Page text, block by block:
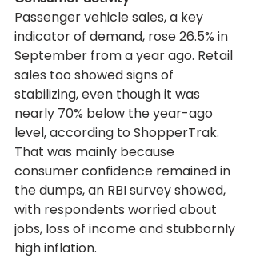
Passenger vehicle sales, a key
indicator of demand, rose 26.5% in
September from a year ago. Retail
sales too showed signs of
stabilizing, even though it was
nearly 70% below the year-ago
level, according to ShopperTrak.
That was mainly because
consumer confidence remained in
the dumps, an RBI survey showed,
with respondents worried about
jobs, loss of income and stubbornly
high inflation.